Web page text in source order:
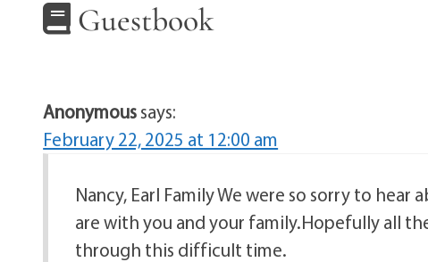
Guestbook
Anonymoussays:
February 22, 2025 at 12:00 am
Nancy, Earl Family We were so sorry to hear
are with you and your family.Hopefully all
through this difficult time.